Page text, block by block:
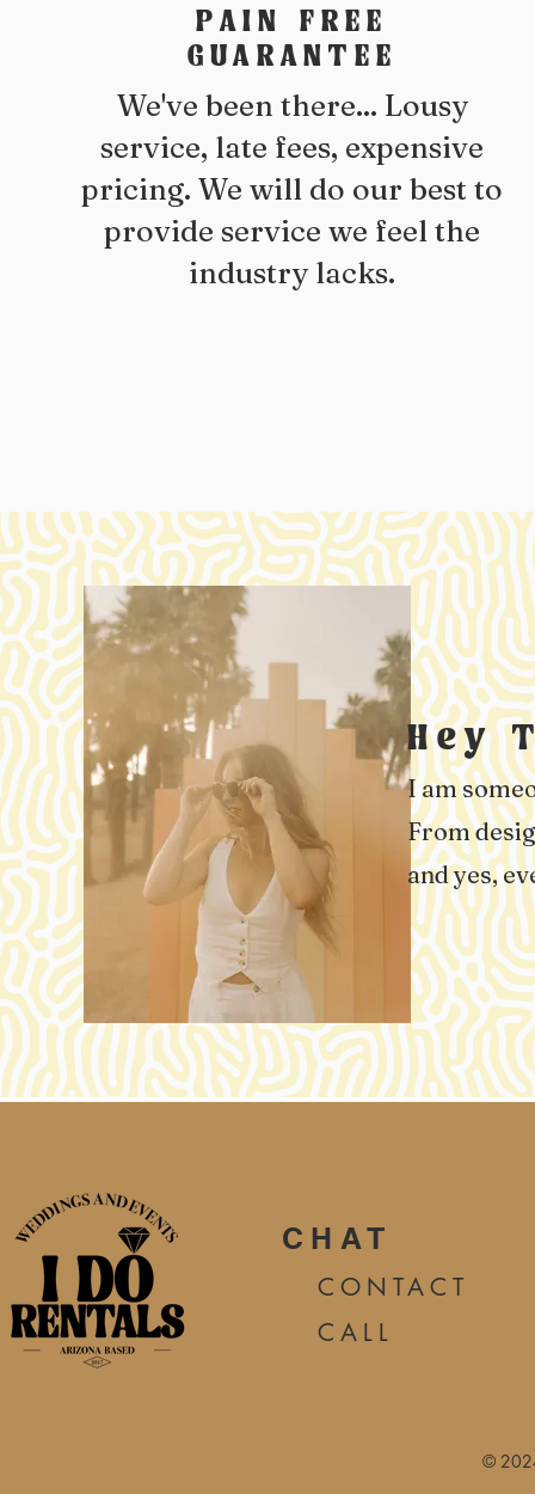
PAIN FREE
GUARANTEE
We've been there... Lousy
service, late fees, expensive
pricing. We will do our best to
provide service we feel the
industry lacks.
Hey
I am
From
and yes,
CHAT
CONTACT
CALL
©